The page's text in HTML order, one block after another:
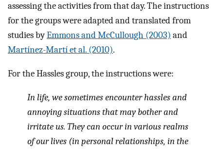
assessing the activities from that day. The instructions
for the groups were adapted and translated from
studies byEmmons and McCullough (2003) and
Martínez-Martí et al. (2010).
For the Hassles group, the instructions were:
In life, we sometimes encounter hassles and
annoying situations that may bother and
irritate us. They can occur in various realms
of our lives (in personal relationships, in the